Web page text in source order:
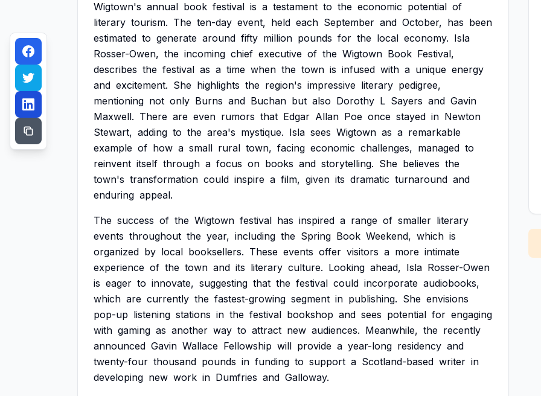
Wigtown's annual book festival is a testament to the economic potential of
literary tourism. The ten-day event, held each September and October, has been
estimated to generate around fifty million pounds for the local economy. Isla
Rosser-Owen, the incoming chief executive of the Wigtown Book Festival,
describes the festival as a time when the town is infused with a unique energy
and excitement. She highlights the region's impressive literary pedigree,
mentioning not only Burns and Buchan but also Dorothy L Sayers and Gavin
Maxwell. There are even rumors that Edgar Allan Poe once stayed in Newton
Stewart, adding to the area's mystique. Isla sees Wigtown as a remarkable
example of how a small rural town, facing economic challenges, managed to
reinvent itself through a focus on books and storytelling. She believes the
town's transformation could inspire a film, given its dramatic turnaround and
enduring appeal.
The success of the Wigtown festival has inspired a range of smaller literary
events throughout the year, including the Spring Book Weekend, which is
organized by local booksellers. These events offer visitors a more intimate
experience of the town and its literary culture. Looking ahead, Isla Rosser-Owen
is eager to innovate, suggesting that the festival could incorporate audiobooks,
which are currently the fastest-growing segment in publishing. She envisions
pop-up listening stations in the festival bookshop and sees potential for engaging
with gaming as another way to attract new audiences. Meanwhile, the recently
announced Gavin Wallace Fellowship will provide a year-long residency and
twenty-four thousand pounds in funding to support a Scotland-based writer in
developing new work in Dumfries and Galloway.